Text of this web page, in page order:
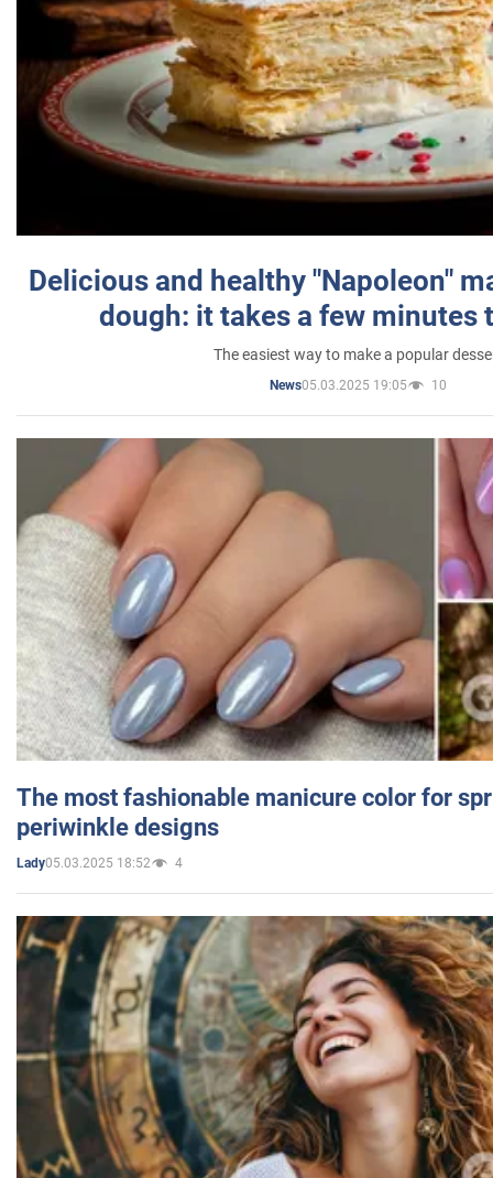
Delicious and healthy "Napoleon"
dough: it takes a few minutes
The easiest way to make a popular
News05.03.2025 19:05 10
The most fashionable manicure color for
periwinkle designs
Lady05.03.2025 18:52 4